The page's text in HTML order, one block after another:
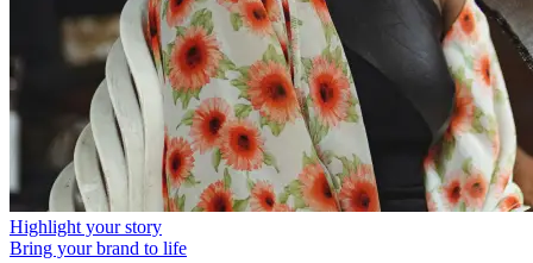
Highlight your story
Bring your brand to life